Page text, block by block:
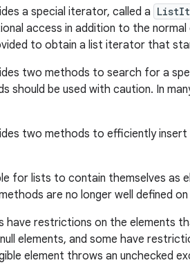
a special iterator, called a
access in addition to the
to obtain a list iterator that
two methods to search for a
should be used with caution. In
two methods to efficiently insert
for lists to contain themselves as
are no longer well defined
have restrictions on the elements
elements, and some have
element throws an unchecked